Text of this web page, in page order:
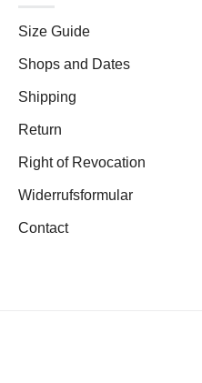
Size Guide
Shops and Dates
Shipping
Return
Right of Revocation
Widerrufsformular
Contact